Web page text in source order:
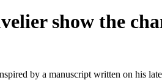
show the
by a manuscript written on his